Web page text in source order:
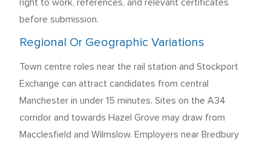
right to work, references, and relevant certificates
before submission.
Regional Or Geographic Variations
Town centre roles near the rail station and Stockport
Exchange can attract candidates from central
Manchester in under 15 minutes. Sites on the A34
corridor and towards Hazel Grove may draw from
Macclesfield and Wilmslow. Employers near Bredbury